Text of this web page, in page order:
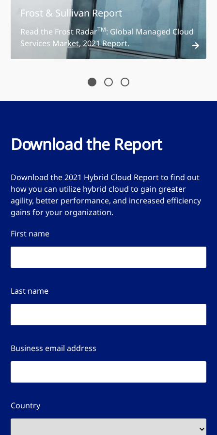
Frost & Sullivan Report
Read the Frost RadarTM: Global Managed Cloud
Services Market, 2021 Report.
Download the Report
Download the 2021 Hybrid Cloud Report to find out
how you can utilize hybrid cloud to gain greater
agility, better performance, and increased efficiency
gains for your organization.
First name
Last name
Business email address
Country